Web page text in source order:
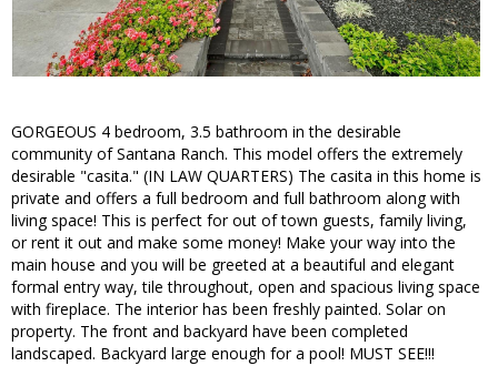
GORGEOUS 4 bedroom, 3.5 bathroom in the desirable
community of Santana Ranch. This model offers the extremely
desirable "casita." (IN LAW QUARTERS) The casita in this home is
private and offers a full bedroom and full bathroom along with
living space! This is perfect for out of town guests, family living,
or rent it out and make some money! Make your way into the
main house and you will be greeted at a beautiful and elegant
formal entry way, tile throughout, open and spacious living space
with fireplace. The interior has been freshly painted. Solar on
property. The front and backyard have been completed
landscaped. Backyard large enough for a pool! MUST SEE!!!